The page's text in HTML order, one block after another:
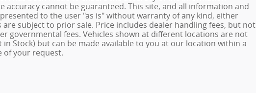
accuracy cannot be guaranteed. This site, and all information and
to the user "as is" without warranty of any kind, either
are subject to prior sale. Price includes dealer handling fees, but not
governmental fees. Vehicles shown at different locations are not
Stock) but can be made available to you at our location within a
of your request.